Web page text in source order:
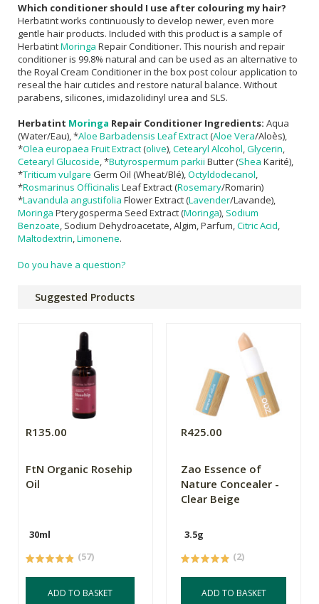
Which conditioner should I use after colouring my hair?
Herbatint works continuously to develop newer, even more
gentle hair products. Included with this product is a sample of
HerbatintMoringa Repair Conditioner. This nourish and repair
conditioner is 99.8% natural and can be used as an alternative to
the Royal Cream Conditioner in the box post colour application to
reseal the hair cuticles and restore natural balance. Without
parabens, silicones, imidazolidinyl urea and SLS.
Herbatint Moringa Repair Conditioner Ingredients: Aqua
(Water/Eau), *Aloe Barbadensis Leaf Extract(Aloe Vera/Aloès),
*Olea europaea Fruit Extract(olive), Cetearyl Alcohol Glycerin
Cetearyl Glucoside , *Butyrospermum parkii Butter (Shea Karité),
*Triticum vulgare Germ Oil (Wheat/Blé), Octyldodecanol
*Rosmarinus Officinalis Leaf Extract (Rosemary/Romarin)
*Lavandula angustifolia Flower Extract (Lavender/Lavande),
Moringa Pterygosperma Seed Extract (Moringa), Sodium
Benzoate , Sodium Dehydroacetate, Algim, Parfum, Citric Acid
Maltodextrin Limonene.
Do you have a question?
Suggested Products
R135.00
FtN Organic Rosehip
Oil
30ml
(57)
ADD TO BASKET
R425.00
Zao Essence of
Nature Concealer -
Clear Beige
3.5g
(2)
ADD TO BASKET